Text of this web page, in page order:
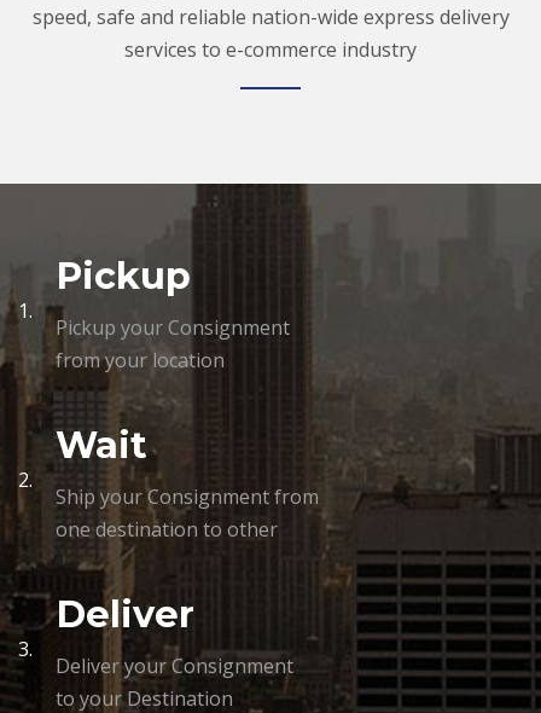
speed, safe and reliable nation-wide express delivery
services to e-commerce industry
1.
Pickup
Pickup your Consignment
from your location
2.
Wait
Ship your Consignment from
one destination to other
3.
Deliver
Deliver your Consignment
to your Destination